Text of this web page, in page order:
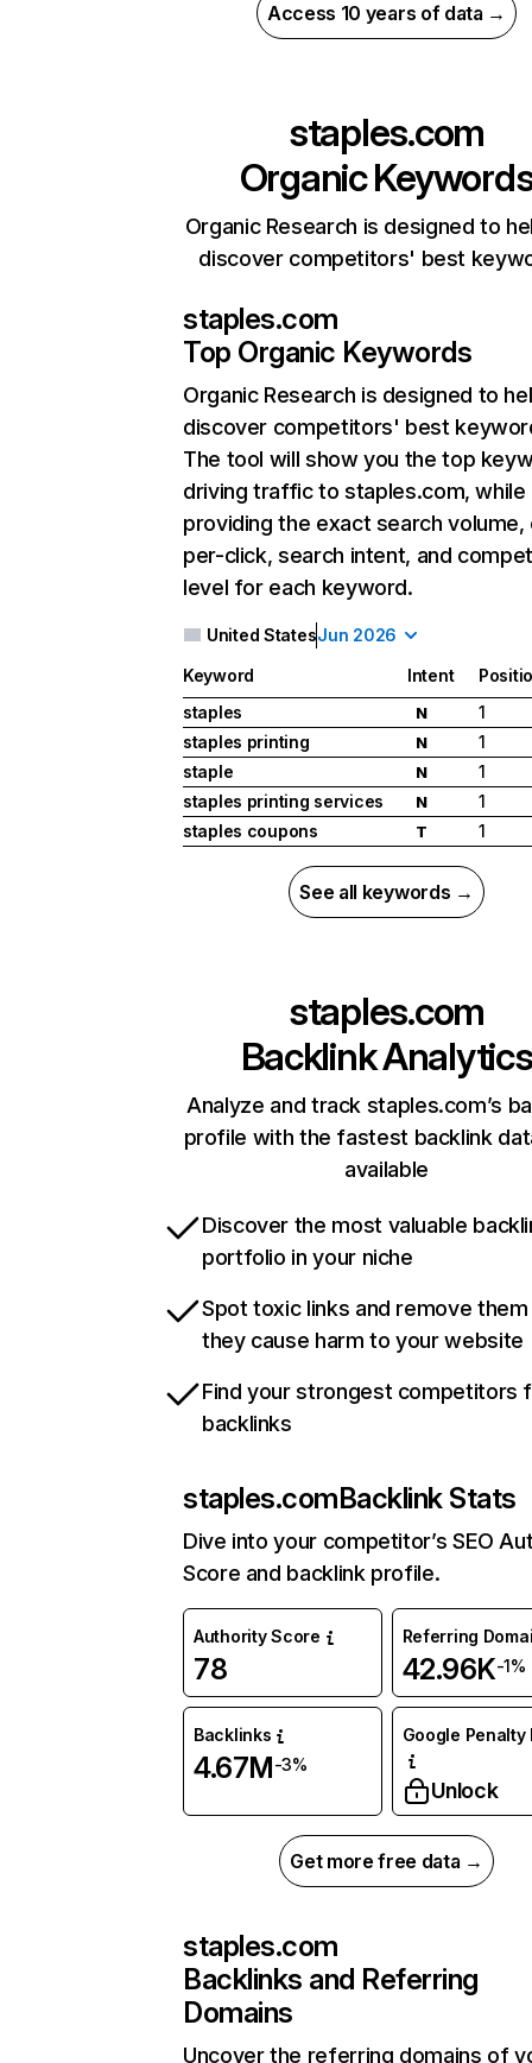
Access 10 years of data →
staples.com
Organic
Organic Research is designed to
discover competitors' best
staples.com
Top Organic Keywords
Organic Research is designed to
discover competitors' best
The tool will show you the top
driving traffic to staples.com, while
providing the exact search
per-click, search intent, and
level for each keyword.
United StatesJun 2026
Keyword Intent
staples
N
1
staples printing
N
1
staple
N
1
staples printing services
N
1
staples coupons
T 1
See all keywords →
staples.com
Backlink Analytics
Analyze and track staples.com’s
profile with the fastest backlink
available
Discover the most valuable
portfolio in your niche
Spot toxic links and remove
they cause harm to your website
Find your strongest competitors
backlinks
staples.comBacklink Stats
Dive into your competitor’s SEO
Score and backlink profile.
Authority Score
78
Referring
42.96K-1%
Backlinks
4.67M-3%
Google Penalty
Unlock
Get more free data →
staples.com
Backlinks and Referring
Domains
Uncover the referring domains of